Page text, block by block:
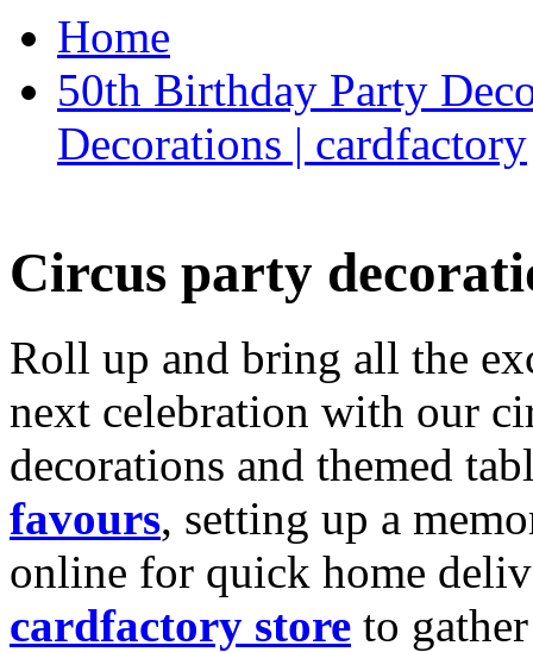
Home
50th Birthday Party
Decorations | cardfactory
Circus party
Roll up and bring all the
next celebration with our
decorations and themed
favours, setting up a
online for quick home
cardfactory store to